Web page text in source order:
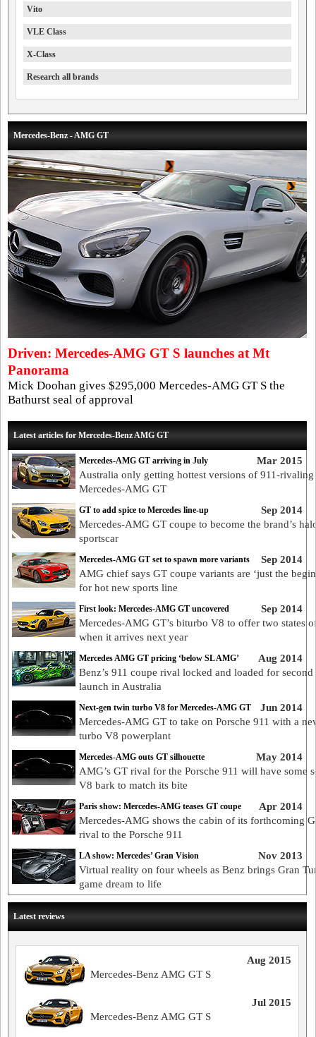
Vito
VLE Class
X-Class
Research all brands
Mercedes-Benz - AMG GT
Driven: Mercedes-AMG GT S launches at Mt
Panorama
Mick Doohan gives $295,000 Mercedes-AMG GT S the
Bathurst seal of approval
Latest articles for Mercedes-Benz AMG GT
Mar 2015
Mercedes-AMG GT arriving in July
Australia only getting hottest versions of 911-rivaling
Mercedes-AMG GT
Sep 2014
GT to add spice to Mercedes line-up
Mercedes-AMG GT coupe to become the brand’s
sportscar
Sep 2014
Mercedes-AMG GT set to spawn more variants
AMG chief says GT coupe variants are ‘just the
for hot new sports line
Sep 2014
First look: Mercedes-AMG GT uncovered
Mercedes-AMG GT’s biturbo V8 to offer two states
when it arrives next year
Aug 2014
Mercedes AMG GT pricing ‘below SL AMG’
Benz’s 911 coupe rival locked and loaded for second
launch in Australia
Jun 2014
Next-gen twin turbo V8 for Mercedes-AMG GT
Mercedes-AMG GT to take on Porsche 911 with a
turbo V8 powerplant
May 2014
Mercedes-AMG outs GT silhouette
AMG’s GT rival for the Porsche 911 will have some
V8 bark to match its bite
Apr 2014
Paris show: Mercedes-AMG teases GT coupe
Mercedes-AMG shows the cabin of its forthcoming
rival to the Porsche 911
Nov 2013
LA show: Mercedes’ Gran Vision
Virtual reality on four wheels as Benz brings Gran
game dream to life
Latest reviews
Aug 2015
Mercedes-Benz AMG GT S
Jul 2015
Mercedes-Benz AMG GT S